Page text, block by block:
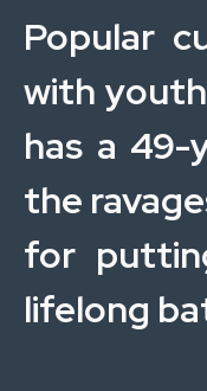
Popular
with
has a 49-
the
for
lifelong